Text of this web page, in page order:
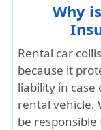
Why
Rental car
because it
liability in
rental vehicle.
be